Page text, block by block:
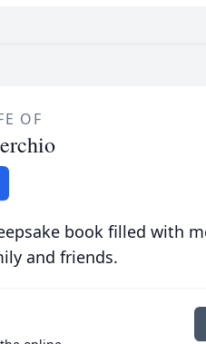
OF
book filled with
and friends.